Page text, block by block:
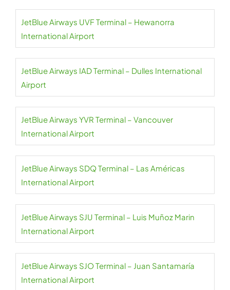
JetBlue Airways UVF Terminal – Hewanorra
International Airport
JetBlue Airways IAD Terminal – Dulles International
Airport
JetBlue Airways YVR Terminal – Vancouver
International Airport
JetBlue Airways SDQ Terminal – Las Américas
International Airport
JetBlue Airways SJU Terminal – Luis Muñoz Marin
International Airport
JetBlue Airways SJO Terminal – Juan Santamaría
International Airport